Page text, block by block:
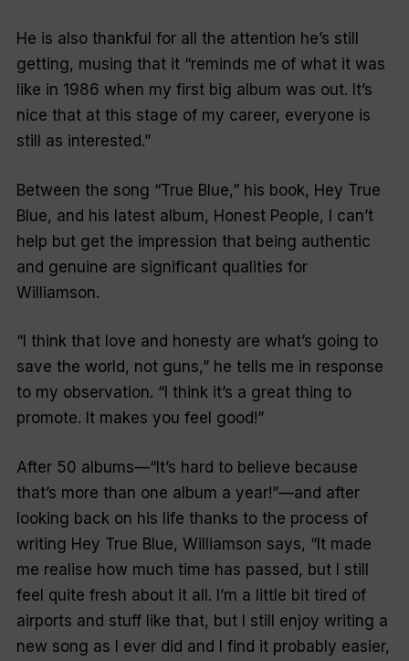
He is also thankful for all the attention he’s still
getting, musing that it “reminds me of what it was
like in 1986 when my first big album was out. It’s
nice that at this stage of my career, everyone is
still as interested.”
Between the song “True Blue,”his book, Hey True
Blue, and his latest album, Honest People, I can’t
help but get the impression that being authentic
and genuine are significant qualities for
Williamson.
“I think that love and honesty are what’s going to
save the world, not guns,”he tells me in response
to my observation. “I think it’s a great thing to
promote. It makes you feel good!”
After 50 albums—“It’s hard to believe because
that’s more than one album a year!”—and after
looking back on his life thanks to the process of
writing Hey True Blue, Williamson says, “It made
me realise how much time has passed, but I still
feel quite fresh about it all. I’m a little bit tired of
airports and stuff like that, but I still enjoy writing a
new song as I ever did and I find it probably easier,